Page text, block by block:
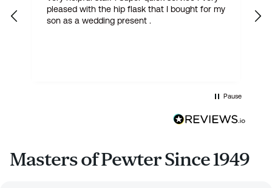
pleased with the hip flask that I bought for my
son as a wedding present .
Pause
Masters of Pewter Since 1949